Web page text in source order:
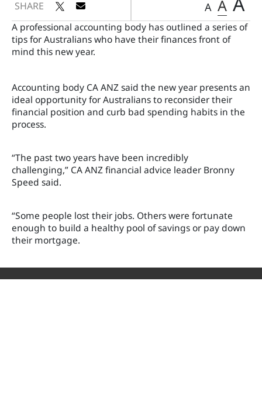
SHARE A A
A professional accounting body has outlined a series of
tips for Australians who have their finances front of
mind this new year.
Accounting body CA ANZ said the new year presents an
ideal opportunity for Australians to reconsider their
financial position and curb bad spending habits in the
process.
“The past two years have been incredibly
challenging,” CA ANZ financial advice leader Bronny
Speed said.
“Some people lost their jobs. Others were fortunate
enough to build a healthy pool of savings or pay down
their mortgage.